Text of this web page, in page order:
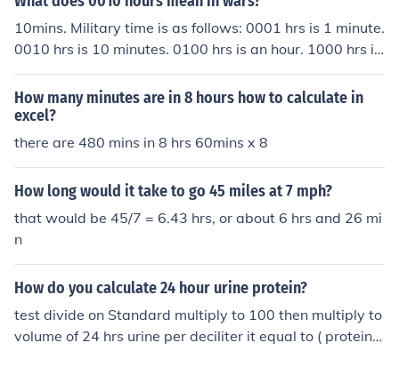
10mins. Military time is as follows: 0001 hrs is 1 minute.
0010 hrs is 10 minutes. 0100 hrs is an hour. 1000 hrs is
10 hrs. So, like, 2130 hrs would be 9:30pm civilian time.
How many minutes are in 8 hours how to calculate in
excel?
there are 480 mins in 8 hrs 60mins x 8
How long would it take to go 45 miles at 7 mph?
that would be 45/7 = 6.43 hrs, or about 6 hrs and 26 mi
n
How do you calculate 24 hour urine protein?
test divide on Standard multiply to 100 then multiply to
volume of 24 hrs urine per deciliter it equal to ( protein ?